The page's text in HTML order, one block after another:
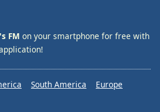
FM on your smartphone for free with
South America
Europe